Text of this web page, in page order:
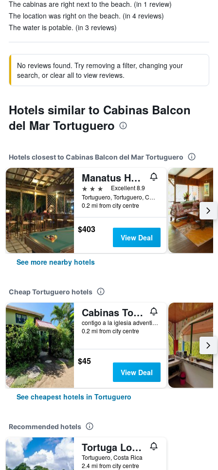
The cabinas are right next to the beach. (in 1 review)
The location was right on the beach. (in 4 reviews)
The water is potable. (in 3 reviews)
No reviews found. Try removing a filter, changing your
search, or clear all to view reviews.
Hotels similar to Cabinas Balcon
del Mar Tortuguero
Hotels closest to Cabinas Balcon del Mar Tortuguero
Manatus Hotel
3 stars
Excellent 8.9
Tortuguero, Tortuguero, Costa Rica
0.2 mi from city centre
$403
View Deal
See more nearby hotels
Cheap Tortuguero hotels
Cabinas Tortuguero Natural
contigo a la iglesia adventista a 200 mts este de Cabinas Mis Miriam 2, Tortuguero, Costa Rica
0.2 mi from city centre
$45
View Deal
See cheapest hotels in Tortuguero
Recommended hotels
Tortuga Lodge
Tortuguero, Costa Rica
2.4 mi from city centre